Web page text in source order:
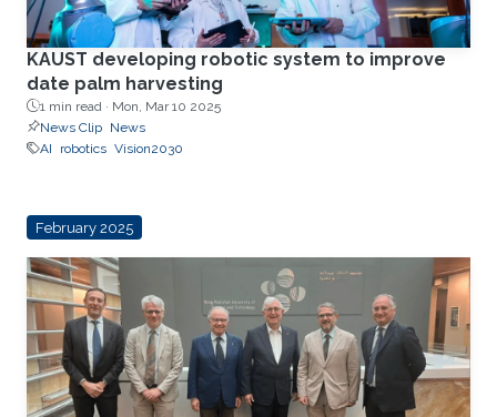
KAUST developing robotic system to improve
date palm harvesting
1 min read · Mon, Mar 10 2025
News Clip News
AI
robotics Vision2030
February 2025